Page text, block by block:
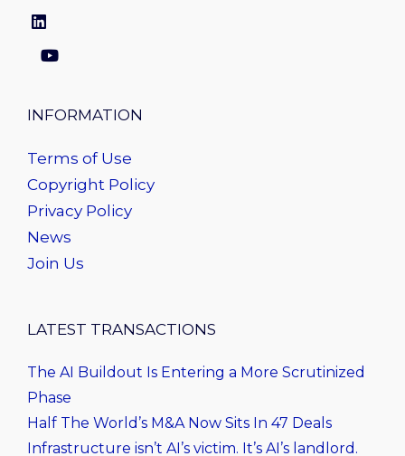
INFORMATION
Terms of Use
Copyright Policy
Privacy Policy
News
Join Us
LATEST TRANSACTIONS
The AI Buildout Is Entering a More Scrutinized
Phase
Half The World’s M&A Now Sits In 47 Deals
Infrastructure isn’t AI’s victim. It’s AI’s landlord.